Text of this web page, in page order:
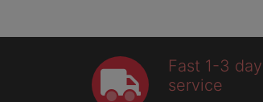
Fast 1-3
service